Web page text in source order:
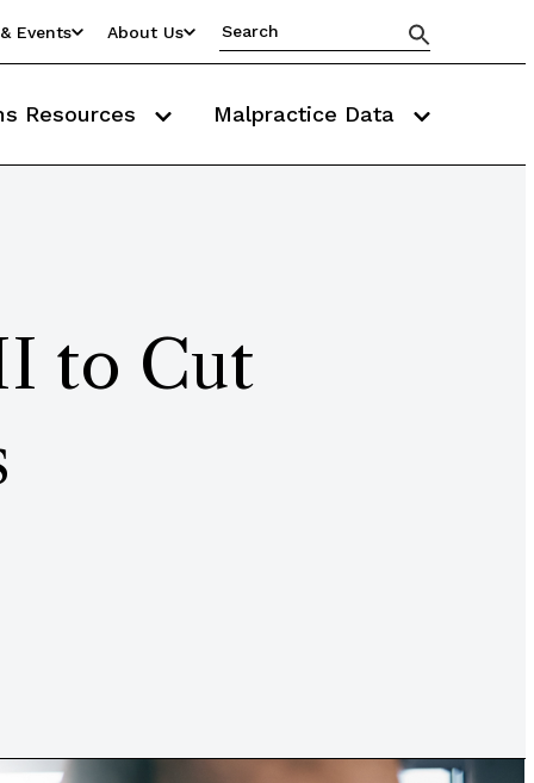
Events About Us
Resources Malpractice Data
to Cut